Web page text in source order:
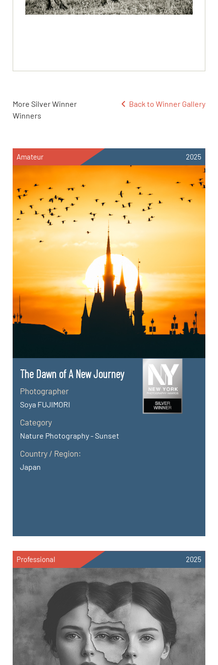
More Silver Winner
Winners
Back to Winner Gallery
Amateur 2025
The Dawn of A New Journey
Photographer
Soya FUJIMORI
Category
Nature Photography - Sunset
Country / Region:
Japan
Professional 2025